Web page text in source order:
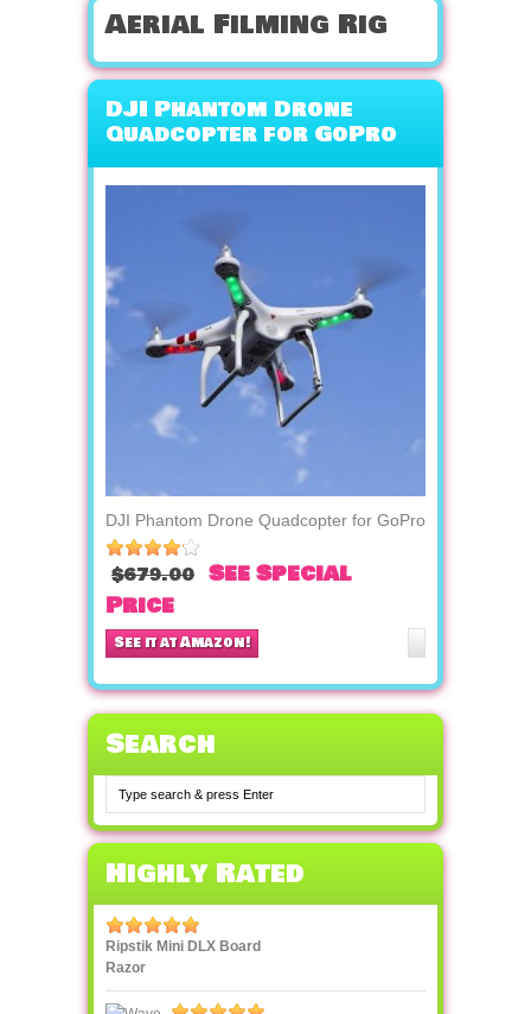
Aerial Filming Rig
DJI Phantom Drone
Quadcopter for GoPro
DJI Phantom Drone Quadcopter for GoPro
$679.00 See Special
Price
See it at Amazon!
Search
Highly Rated
Ripstik Mini DLX Board
Razor